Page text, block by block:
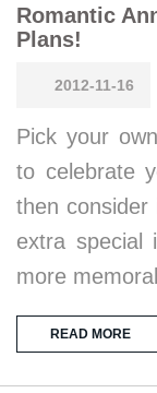
Romantic
Plans!
2012-11-16
Pick your
to celebrate
then
extra special
more
READ MORE